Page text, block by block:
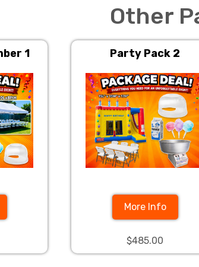
Other
1 Party Pack 2
More Info
$485.00